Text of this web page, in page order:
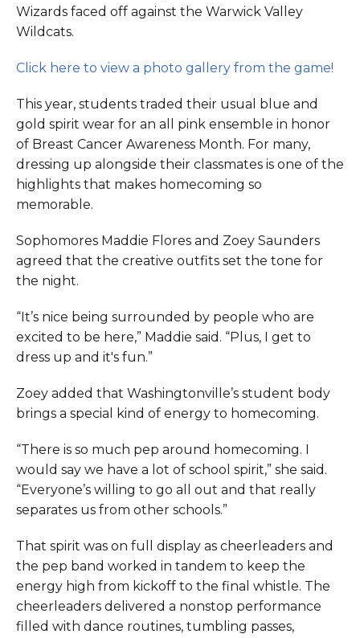
Wizards faced off against the Warwick Valley
Wildcats.
Click here to view a photo gallery from the game!
This year, students traded their usual blue and
gold spirit wear for an all pink ensemble in honor
of Breast Cancer Awareness Month. For many,
dressing up alongside their classmates is one of the
highlights that makes homecoming so
memorable.
Sophomores Maddie Flores and Zoey Saunders
agreed that the creative outfits set the tone for
the night.
“It’s nice being surrounded by people who are
excited to be here,” Maddie said. “Plus, I get to
dress up and it's fun.”
Zoey added that Washingtonville’s student body
brings a special kind of energy to homecoming.
“There is so much pep around homecoming. I
would say we have a lot of school spirit,” she said.
“Everyone’s willing to go all out and that really
separates us from other schools.”
That spirit was on full display as cheerleaders and
the pep band worked in tandem to keep the
energy high from kickoff to the final whistle. The
cheerleaders delivered a nonstop performance
filled with dance routines, tumbling passes,